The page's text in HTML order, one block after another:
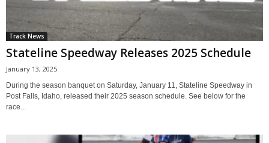
Track News
Stateline Speedway Releases 2025 Schedule
January 13, 2025
During the season banquet on Saturday, January 11, Stateline Speedway in
Post Falls, Idaho, released their 2025 season schedule. See below for the
race...